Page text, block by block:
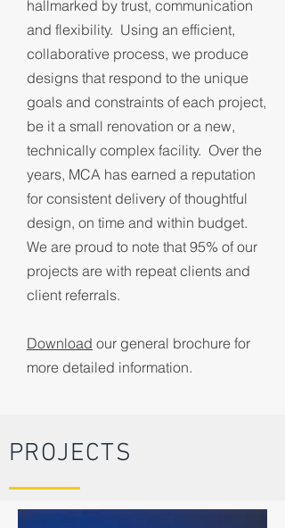
hallmarked by trust, communication
and flexibility. Using an efficient,
collaborative process, we produce
designs that respond to the unique
goals and constraints of each project,
be it a small renovation or a new,
technically complex facility. Over the
years, MCA has earned a reputation
for consistent delivery of thoughtful
design, on time and within budget.
We are proud to note that 95% of our
projects are with repeat clients and
client referrals.
Download our general brochure for
more detailed information.
PROJECTS